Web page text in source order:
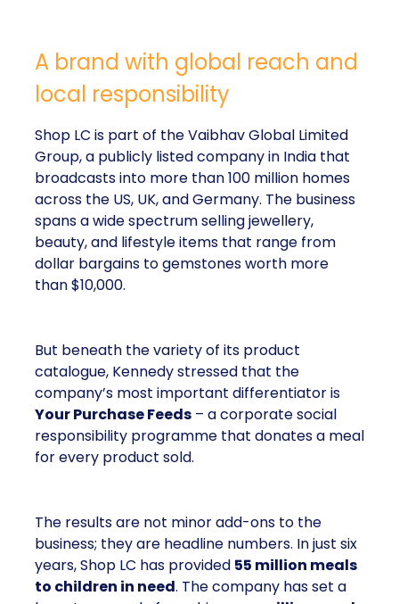
A brand with global reach and
local responsibility
Shop LC is part of the Vaibhav Global Limited
Group, a publicly listed company in India that
broadcasts into more than 100 million homes
across the US, UK, and Germany. The business
spans a wide spectrum selling jewellery,
beauty, and lifestyle items that range from
dollar bargains to gemstones worth more
than $10,000.
But beneath the variety of its product
catalogue, Kennedy stressed that the
company’s most important differentiator is
Your Purchase Feeds – a corporate social
responsibility programme that donates a meal
for every product sold.
The results are not minor add-ons to the
business; they are headline numbers. In just six
years, Shop LC has provided 55 million meals
to children in need. The company has set a